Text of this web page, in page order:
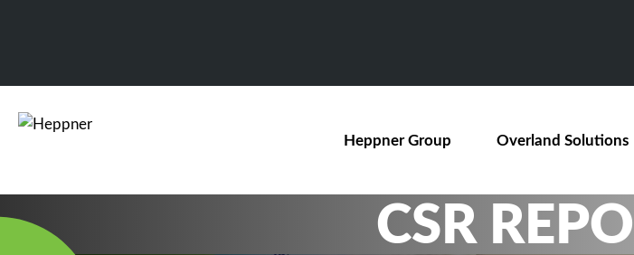
Heppner Group Overland Solutions
CSR